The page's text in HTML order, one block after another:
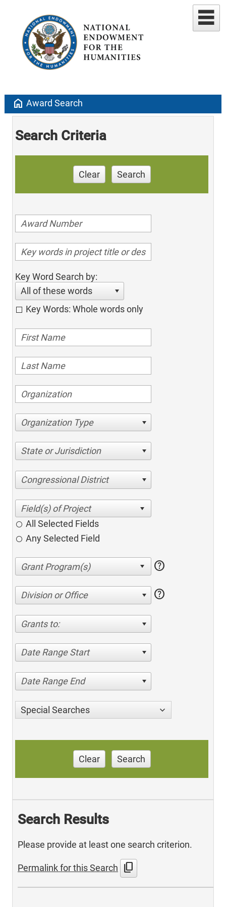
home Award Search
Search Criteria
Clear Search
Key Word Search by:
All of these words
Key Words: Whole words only
Organization Type
State or Jurisdiction
Congressional District
All Selected Fields
Any Selected Field
help
Division or Office help
Grants to:
Date Range Start
Date Range End
Special Searches
Clear Search
Search Results
Please provide at least one search criterion.
Permalink for this Search content_copy